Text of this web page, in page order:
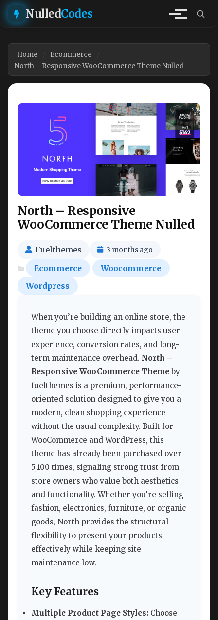
NulledCodes
Home
Ecommerce
North – Responsive WooCommerce Theme Nulled
North – Responsive
WooCommerce Theme Nulled
Fuelthemes 3 months ago
Ecommerce
Woocommerce
Wordpress
When you’re building an online store, the
theme you choose directly impacts user
experience, conversion rates, and long-
term maintenance overhead. North –
Responsive WooCommerce Theme by
fuelthemes is a premium, performance-
oriented solution designed to give you a
modern, clean shopping experience
without the usual complexity. Built for
WooCommerce and WordPress, this
theme has already been purchased over
5,100 times, signaling strong trust from
store owners who value both aesthetics
and functionality. Whether you’re selling
fashion, electronics, furniture, or organic
goods, North provides the structural
flexibility to present your products
effectively while keeping site
maintenance low.
Key Features
Multiple Product Page Styles: Choose